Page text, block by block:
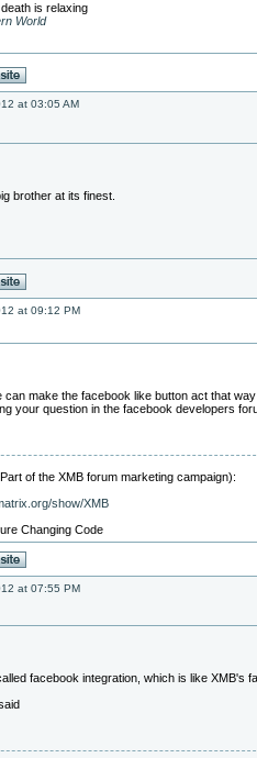
is relaxing
World
at 03:05 AM
brother at its finest.
at 09:12 PM
can make the facebook like button act that
your question in the facebook developers
of the XMB forum marketing campaign):
show/XMB
Changing Code
at 07:55 PM
facebook integration, which is like XMB's